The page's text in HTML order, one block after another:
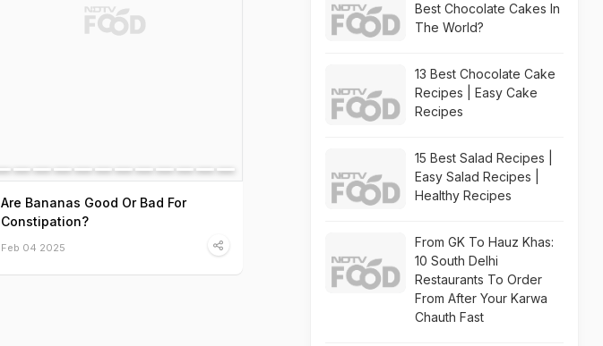
Are Bananas Good Or Bad For
Constipation?
Feb 04 2025
Best Chocolate Cakes In
The World?
13 Best Chocolate Cake
Recipes | Easy Cake
Recipes
15 Best Salad Recipes |
Easy Salad Recipes |
Healthy Recipes
From GK To Hauz Khas:
10 South Delhi
Restaurants To Order
From After Your Karwa
Chauth Fast